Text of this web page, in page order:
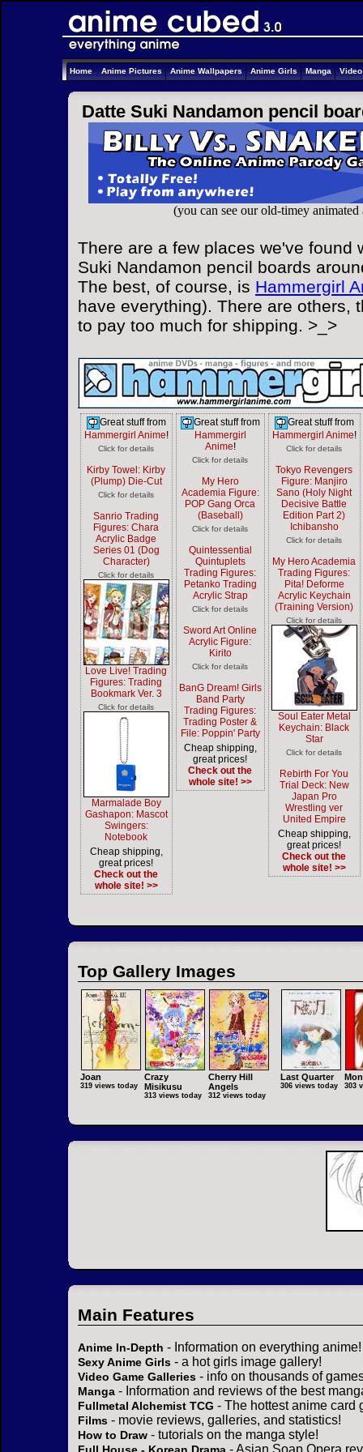
Home Anime Pictures Anime Wallpapers Anime Girls Manga
Datte Suki Nandamon pencil
(you can see our old-timey
There are a few places we've found
Suki Nandamon pencil boards
The best, of course, is Hammergirl
have everything). There are others,
to pay too much for shipping. >_>
Great stuff from
Hammergirl Anime!
Click for details
Kirby Towel: Kirby
(Plump) Die-Cut
Click for details
Sanrio Trading
Figures: Chara
Acrylic Badge
Series 01 (Dog
Character)
Click for details
Love Live! Trading
Figures: Trading
Bookmark Ver. 3
Click for details
Marmalade Boy
Gashapon: Mascot
Swingers:
Notebook
Cheap shipping,
great prices!
Check out the
whole site! >>
Great stuff from
Hammergirl
Anime!
Click for details
My Hero
Academia Figure:
POP Gang Orca
(Baseball)
Click for details
Quintessential
Quintuplets
Trading Figures:
Petanko Trading
Acrylic Strap
Click for details
Sword Art Online
Acrylic Figure:
Kirito
Click for details
BanG Dream! Girls
Band Party
Trading Figures:
Trading Poster &
File: Poppin' Party
Cheap shipping,
great prices!
Check out the
whole site! >>
Great stuff from
Hammergirl Anime!
Click for details
Tokyo Revengers
Figure: Manjiro
Sano (Holy Night
Decisive Battle
Edition Part 2)
Ichibansho
Click for details
My Hero Academia
Trading Figures:
Pita! Deforme
Acrylic Keychain
(Training Version)
Click for details
Soul Eater Metal
Keychain: Black
Star
Click for details
Rebirth For You
Trial Deck: New
Japan Pro
Wrestling ver
United Empire
Cheap shipping,
great prices!
Check out the
whole site! >>
Top Gallery Images
Joan
319 views today
Crazy
Misikusu
313 views today
Cherry Hill
Angels
312 views today
Last Quarter
306 views today 303
Main Features
Anime In-Depth - Information on everything anime!
Sexy Anime Girls - a hot girls image gallery!
Video Game Galleries - info on thousands of
Manga - Information and reviews of the best
Fullmetal Alchemist TCG - The hottest anime card
Films - movie reviews, galleries, and statistics!
How to Draw - tutorials on the manga style!